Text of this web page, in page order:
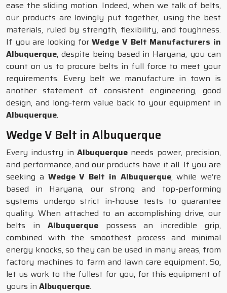
ease the sliding motion. Indeed, when we talk of belts,
our products are lovingly put together, using the best
materials, ruled by strength, flexibility, and toughness.
If you are looking forWedge V Belt Manufacturers in
Albuquerque, despite being based in Haryana, you can
count on us to procure belts in full force to meet your
requirements. Every belt we manufacture in town is
another statement of consistent engineering, good
design, and long-term value back to your equipment in
Albuquerque.
Wedge V Belt in Albuquerque
Every industry in Albuquerque needs power, precision,
and performance, and our products have it all. If you are
seeking a Wedge V Belt in Albuquerque, while we’re
based in Haryana, our strong and top-performing
systems undergo strict in-house tests to guarantee
quality. When attached to an accomplishing drive, our
belts in Albuquerquepossess an incredible grip,
combined with the smoothest process and minimal
energy knocks, so they can be used in many areas, from
factory machines to farm and lawn care equipment. So,
let us work to the fullest for you, for this equipment of
yours in Albuquerque.